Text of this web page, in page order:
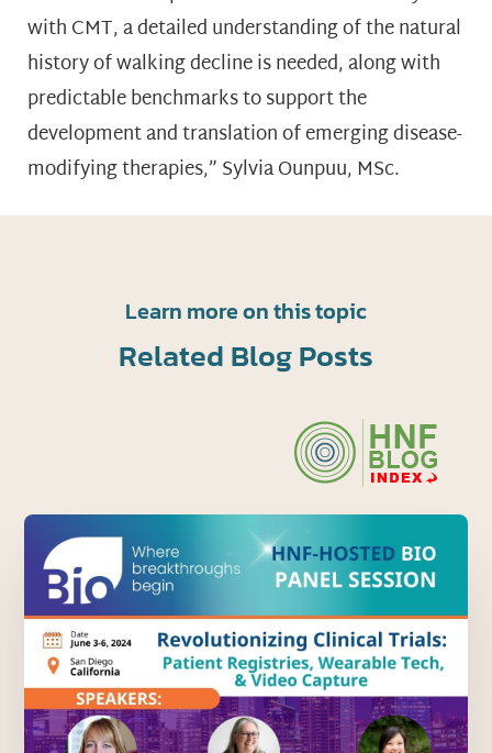
with CMT, a detailed understanding of the natural
history of walking decline is needed, along with
predictable benchmarks to support the
development and translation of emerging disease-
modifying therapies,” Sylvia Ounpuu, MSc.
Learn more on this topic
Related Blog Posts